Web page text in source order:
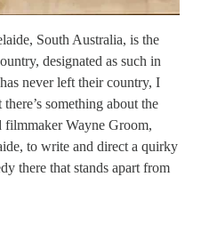
South Australia, is the
designated as such in
never left their country, I
something about the
filmmaker Wayne Groom,
to write and direct a quirky
there that stands apart from